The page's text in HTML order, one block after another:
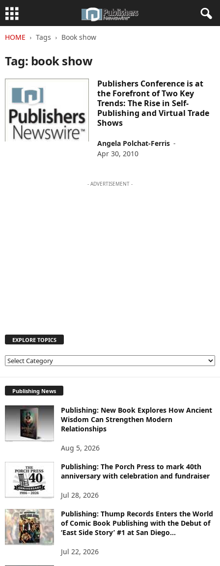
HOME Tags Book show
Tag: book show
Publishers Conference is at
the Forefront of Two Key
Trends: The Rise in Self-
Publishing and Virtual Trade
Shows
Angela Polchat-Ferris -
Apr 30, 2010
- ADVERTISEMENT -
EXPLORE TOPICS
E
R
E
T
O
I
Publishing News
Publishing: New Book Explores How Ancient
Wisdom Can Strengthen Modern
Relationships
Aug 5, 2026
Publishing: The Porch Press to mark 40th
anniversary with celebration and fundraiser
Jul 28, 2026
Publishing: Thump Records Enters the World
of Comic Book Publishing with the Debut of
‘East Side Story’ #1 at San Diego...
Jul 22, 2026